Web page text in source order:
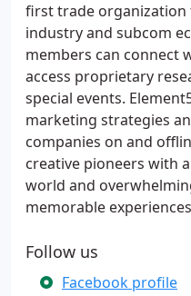
first trade
industry and subcom
members can connect
access proprietary
special events.
marketing strategies
companies on and
creative pioneers with
world and
memorable
Follow us
Facebook profile